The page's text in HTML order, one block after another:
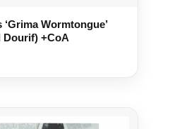
Wormtongue’
Dourif) +CoA